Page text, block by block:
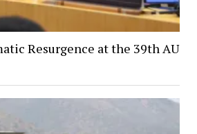
Resurgence at the 39th AU